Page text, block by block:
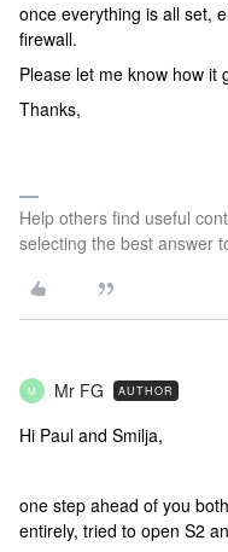
once everything is all set,
firewall.
Please let me know how it
Thanks,
Help others find useful
selecting the best answer
M Mr FG AUTHOR
Hi Paul and Smilja,
one step ahead of you
entirely, tried to open S2